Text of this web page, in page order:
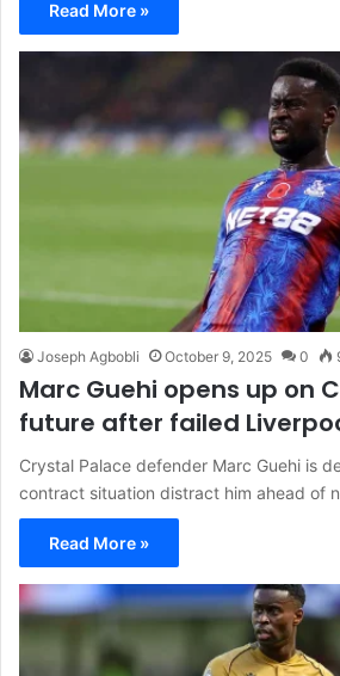
Read More »
Joseph Agbobli October 9, 2025 0
Marc Guehi opens up on
future after failed
Crystal Palace defender Marc Guehi is
contract situation distract him ahead of
Read More »